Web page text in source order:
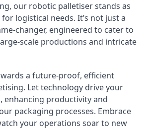
our robotic palletiser stands as
logistical needs. It’s not just a
changer, engineered to cater to
scale productions and intricate
a future-proof, efficient
Let technology drive your
enhancing productivity and
packaging processes. Embrace
your operations soar to new